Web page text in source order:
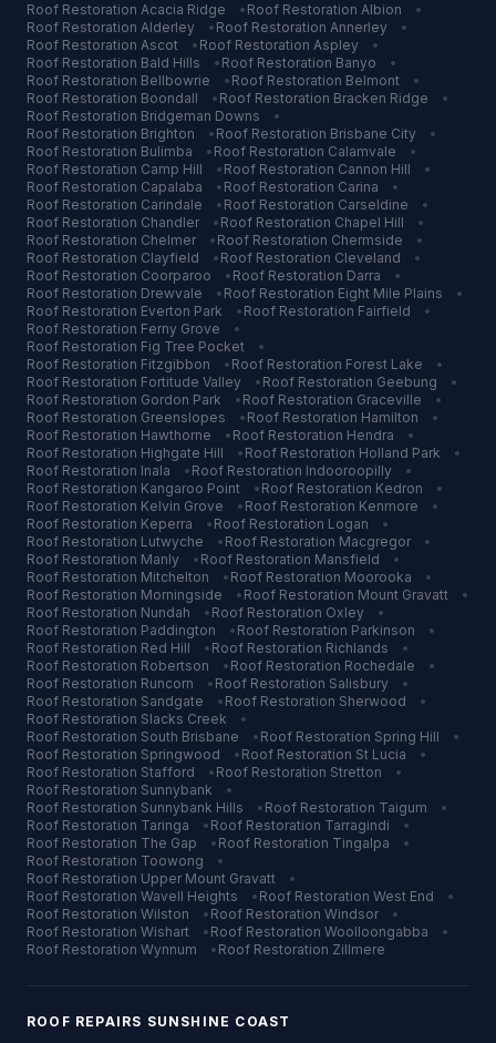
Roof Restoration Acacia Ridge • Roof Restoration Albion
•
Roof Restoration Alderley • Roof Restoration Annerley
•
Roof Restoration Ascot • Roof Restoration Aspley
•
Roof Restoration Bald Hills • Roof Restoration Banyo
•
Roof Restoration Bellbowrie • Roof Restoration Belmont
•
Roof Restoration Boondall • Roof Restoration Bracken Ridge
•
Roof Restoration Bridgeman Downs
•
Roof Restoration Brighton • Roof Restoration Brisbane City
•
Roof Restoration Bulimba • Roof Restoration Calamvale
•
Roof Restoration Camp Hill • Roof Restoration Cannon Hill
•
Roof Restoration Capalaba • Roof Restoration Carina
•
Roof Restoration Carindale • Roof Restoration Carseldine
•
Roof Restoration Chandler • Roof Restoration Chapel Hill
•
Roof Restoration Chelmer • Roof Restoration Chermside
•
Roof Restoration Clayfield • Roof Restoration Cleveland
•
Roof Restoration Coorparoo • Roof Restoration Darra
•
Roof Restoration Drewvale • Roof Restoration Eight Mile Plains
•
Roof Restoration Everton Park • Roof Restoration Fairfield
•
Roof Restoration Ferny Grove
•
Roof Restoration Fig Tree Pocket
•
Roof Restoration Fitzgibbon • Roof Restoration Forest Lake
•
Roof Restoration Fortitude Valley • Roof Restoration Geebung
•
Roof Restoration Gordon Park • Roof Restoration Graceville
•
Roof Restoration Greenslopes • Roof Restoration Hamilton
•
Roof Restoration Hawthorne • Roof Restoration Hendra
•
Roof Restoration Highgate Hill • Roof Restoration Holland Park
•
Roof Restoration Inala • Roof Restoration Indooroopilly
•
Roof Restoration Kangaroo Point • Roof Restoration Kedron
•
Roof Restoration Kelvin Grove • Roof Restoration Kenmore
•
Roof Restoration Keperra • Roof Restoration Logan
•
Roof Restoration Lutwyche • Roof Restoration Macgregor
•
Roof Restoration Manly • Roof Restoration Mansfield
•
Roof Restoration Mitchelton • Roof Restoration Moorooka
•
Roof Restoration Morningside • Roof Restoration Mount Gravatt
•
Roof Restoration Nundah • Roof Restoration Oxley
•
Roof Restoration Paddington • Roof Restoration Parkinson
•
Roof Restoration Red Hill • Roof Restoration Richlands
•
Roof Restoration Robertson • Roof Restoration Rochedale
•
Roof Restoration Runcorn • Roof Restoration Salisbury
•
Roof Restoration Sandgate • Roof Restoration Sherwood
•
Roof Restoration Slacks Creek
•
Roof Restoration South Brisbane • Roof Restoration Spring Hill
•
Roof Restoration Springwood • Roof Restoration St Lucia
•
Roof Restoration Stafford • Roof Restoration Stretton
•
Roof Restoration Sunnybank
•
Roof Restoration Sunnybank Hills • Roof Restoration Taigum
•
Roof Restoration Taringa • Roof Restoration Tarragindi
•
Roof Restoration The Gap • Roof Restoration Tingalpa
•
Roof Restoration Toowong
•
Roof Restoration Upper Mount Gravatt
•
Roof Restoration Wavell Heights • Roof Restoration West End
•
Roof Restoration Wilston • Roof Restoration Windsor
•
Roof Restoration Wishart • Roof Restoration Woolloongabba
•
Roof Restoration Wynnum • Roof Restoration Zillmere
ROOF REPAIRS SUNSHINE COAST